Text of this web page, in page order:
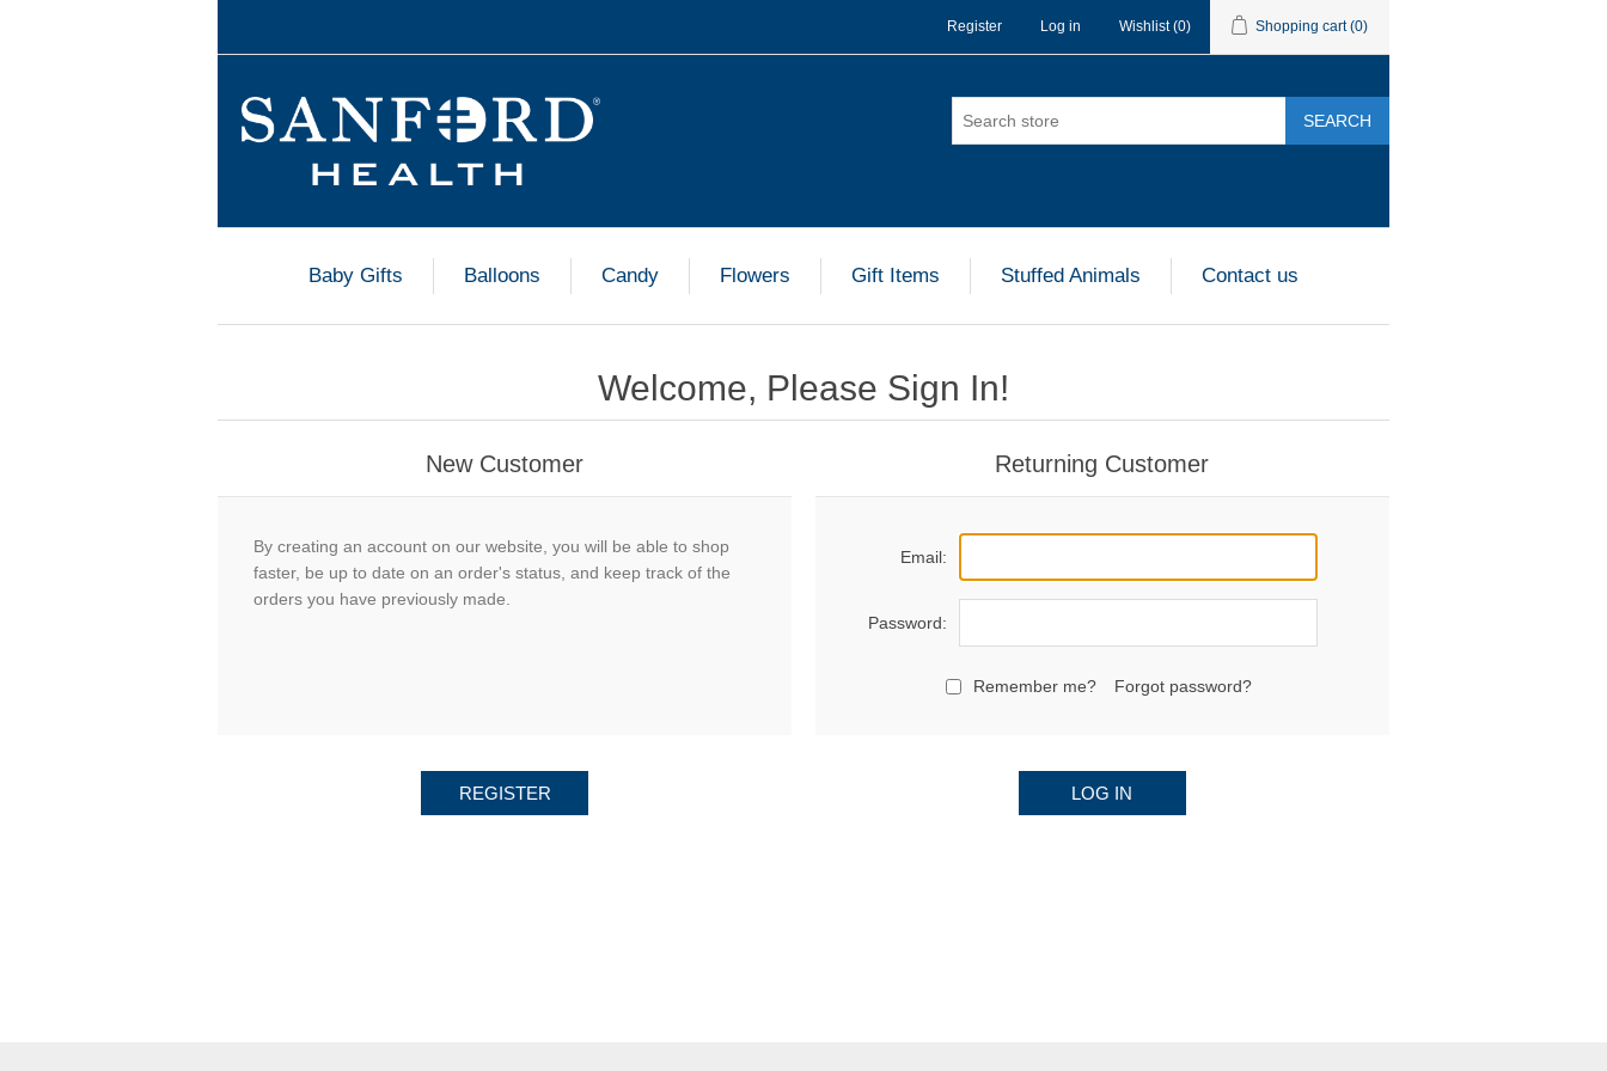
Register Log in Wishlist (0) Shopping cart (0)
SEARCH
Baby Gifts Balloons Candy Flowers Gift Items Stuffed Animals Contact us
Welcome, Please Sign In!
New Customer
By creating an account on our website, you will be able to shop
faster, be up to date on an order's status, and keep track of the
orders you have previously made.
REGISTER
Returning Customer
Email:
Password:
Remember me? Forgot password?
LOG IN